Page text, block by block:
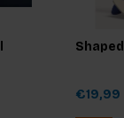
Shaped
€19,99